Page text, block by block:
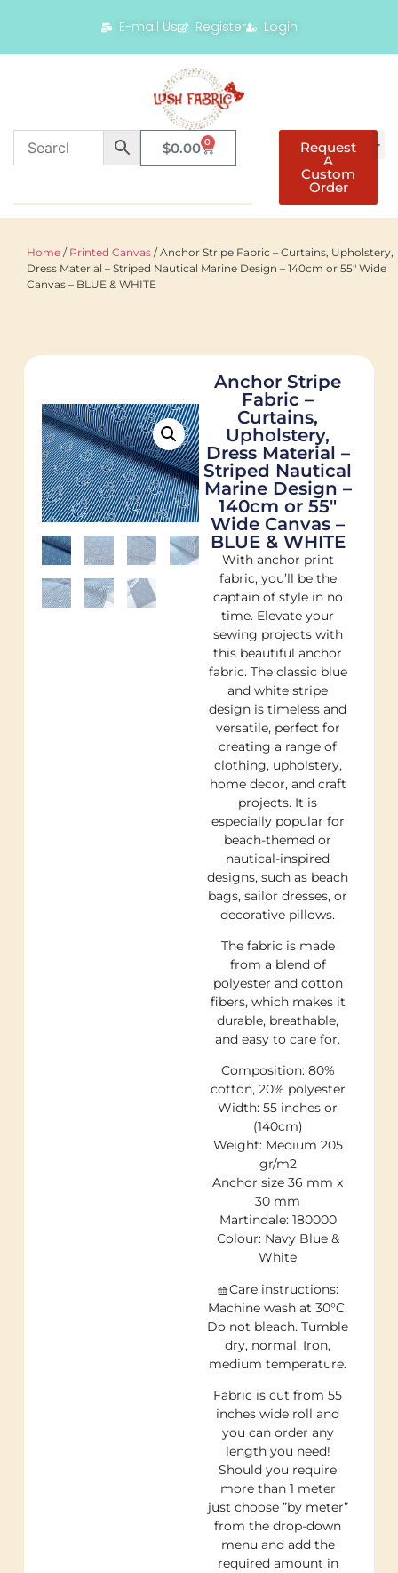
E-mail Us Register Login
$0.00 0 Request
A
Custom
Order
Home / Printed Canvas / Anchor Stripe Fabric – Curtains, Upholstery,
Dress Material – Striped Nautical Marine Design – 140cm or 55″ Wide
Canvas – BLUE & WHITE
Anchor Stripe
Fabric –
Curtains,
Upholstery,
Dress Material –
Striped Nautical
Marine Design –
140cm or 55″
Wide Canvas –
BLUE & WHITE
With anchor print
fabric, you’ll be the
captain of style in no
time. Elevate your
sewing projects with
this beautiful anchor
fabric. The classic blue
and white stripe
design is timeless and
versatile, perfect for
creating a range of
clothing, upholstery,
home decor, and craft
projects. It is
especially popular for
beach-themed or
nautical-inspired
designs, such as beach
bags, sailor dresses, or
decorative pillows.
The fabric is made
from a blend of
polyester and cotton
fibers, which makes it
durable, breathable,
and easy to care for.
Composition: 80%
cotton, 20% polyester
Width: 55 inches or
(140cm)
Weight: Medium 205
gr/m2
Anchor size 36 mm x
30 mm
Martindale: 180000
Colour: Navy Blue &
White
🧺Care instructions:
Machine wash at 30°C.
Do not bleach. Tumble
dry, normal. Iron,
medium temperature.
Fabric is cut from 55
inches wide roll and
you can order any
length you need!
Should you require
more than 1 meter
just choose ”by meter”
from the drop-down
menu and add the
required amount in